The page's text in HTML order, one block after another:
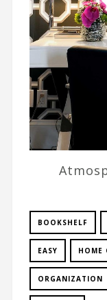
BOOKSHELF
EASY HOME
ORGANIZATION